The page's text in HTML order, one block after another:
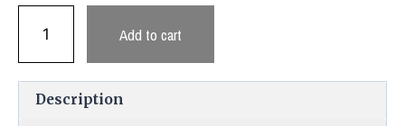
Add to cart
Description